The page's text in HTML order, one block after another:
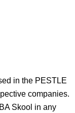
in the PESTLE
companies.
Skool in any